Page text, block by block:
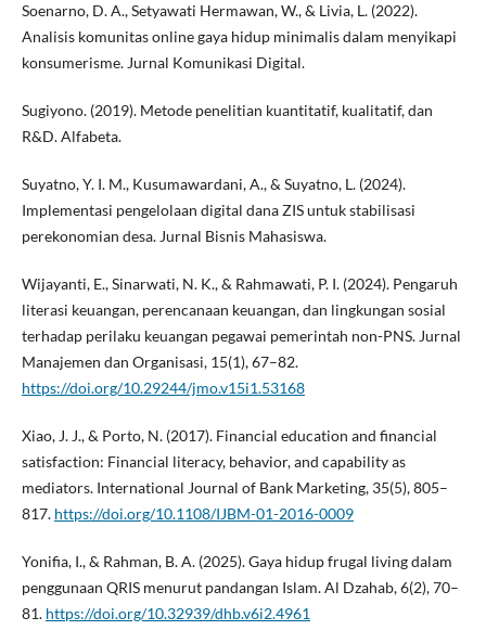
Soenarno, D. A., Setyawati Hermawan, W., & Livia, L. (2022).
Analisis komunitas online gaya hidup minimalis dalam menyikapi
konsumerisme. Jurnal Komunikasi Digital.
Sugiyono. (2019). Metode penelitian kuantitatif, kualitatif, dan
R&D. Alfabeta.
Suyatno, Y. I. M., Kusumawardani, A., & Suyatno, L. (2024).
Implementasi pengelolaan digital dana ZIS untuk stabilisasi
perekonomian desa. Jurnal Bisnis Mahasiswa.
Wijayanti, E., Sinarwati, N. K., & Rahmawati, P. I. (2024). Pengaruh
literasi keuangan, perencanaan keuangan, dan lingkungan sosial
terhadap perilaku keuangan pegawai pemerintah non-PNS. Jurnal
Manajemen dan Organisasi, 15(1), 67–82.
https://doi.org/10.29244/jmo.v15i1.53168
Xiao, J. J., & Porto, N. (2017). Financial education and financial
satisfaction: Financial literacy, behavior, and capability as
mediators. International Journal of Bank Marketing, 35(5), 805–
817. https://doi.org/10.1108/IJBM-01-2016-0009
Yonifia, I., & Rahman, B. A. (2025). Gaya hidup frugal living dalam
penggunaan QRIS menurut pandangan Islam. Al Dzahab, 6(2), 70–
81. https://doi.org/10.32939/dhb.v6i2.4961